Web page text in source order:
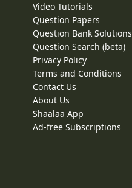
Video Tutorials
Question Papers
Question Bank Solutions
Question Search (beta)
Privacy Policy
Terms and Conditions
Contact Us
About Us
Shaalaa App
Ad-free Subscriptions